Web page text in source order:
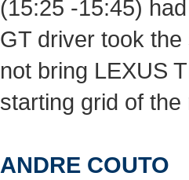
(15:25 -15:45)
GT driver took the
not bring LEXUS
starting grid of the
ANDRE COUTO